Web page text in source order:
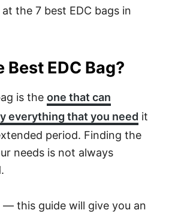
at the 7 best EDC bags in
Best EDC Bag?
is the one that can
everything that you need it
period. Finding the
needs is not always
— this guide will give you an